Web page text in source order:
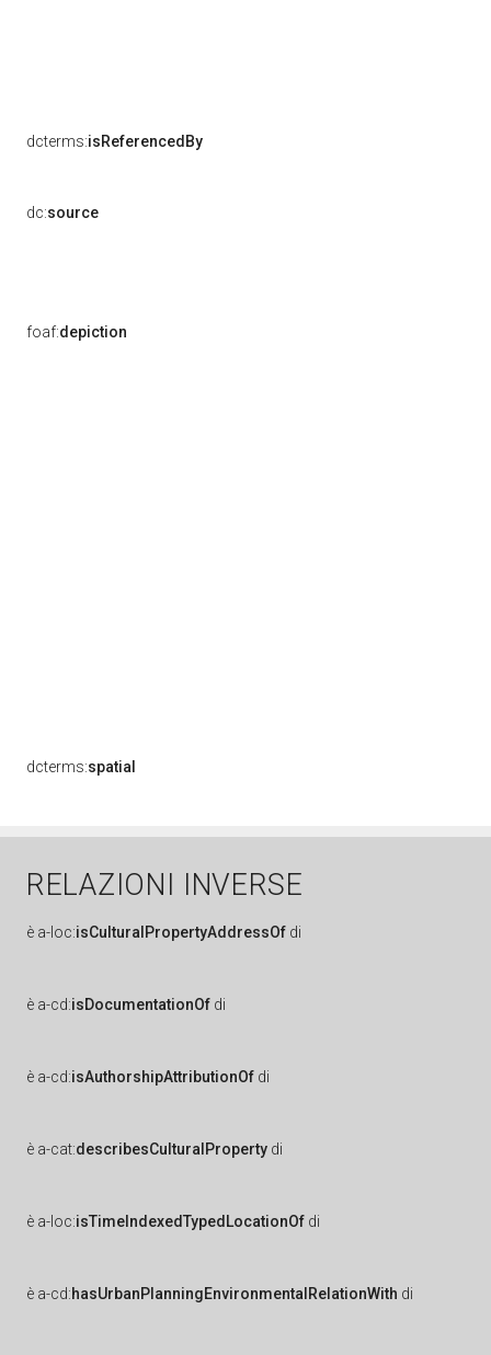
dcterms:isReferencedBy
dc:source
foaf:depiction
dcterms:spatial
RELAZIONI INVERSE
è a-loc:isCulturalPropertyAddressOf di
è a-cd:isDocumentationOf di
è a-cd:isAuthorshipAttributionOf di
è a-cat:describesCulturalProperty di
è a-loc:isTimeIndexedTypedLocationOf di
è a-cd:hasUrbanPlanningEnvironmentalRelationWith di